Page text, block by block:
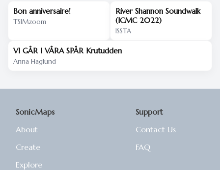
Bon anniversaire!
TSIMzoom
River Shannon Soundwalk
(ICMC 2022)
ISSTA
VI GÅR I VÅRA SPÅR Krutudden
Anna Haglund
SonicMaps
About
Create
Explore
Support
Contact Us
FAQ